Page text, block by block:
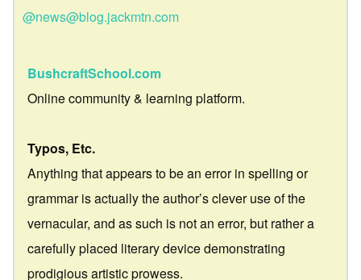
@news@blog.jackmtn.com
BushcraftSchool.com
Online community & learning platform.
Typos, Etc.
Anything that appears to be an error in spelling or
grammar is actually the author’s clever use of the
vernacular, and as such is not an error, but rather a
carefully placed literary device demonstrating
prodigious artistic prowess.